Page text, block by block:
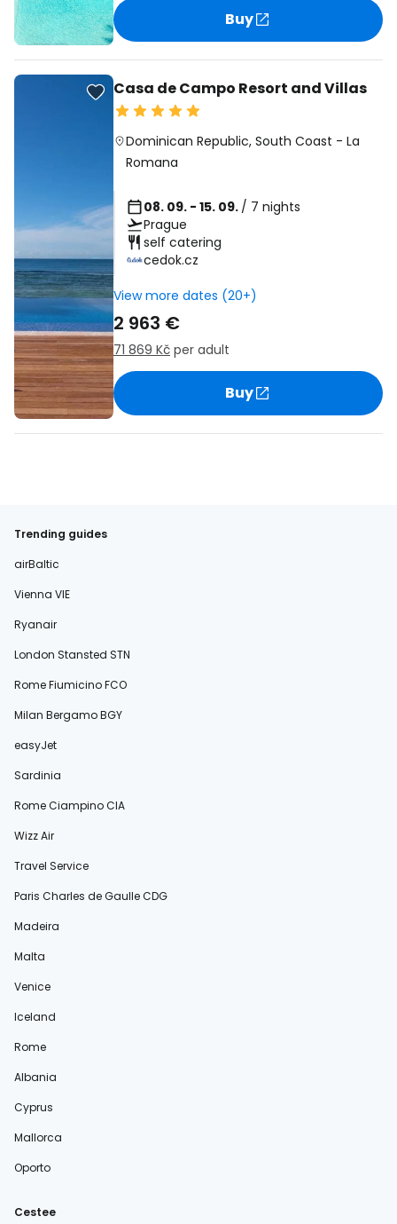
Buy
Casa de Campo Resort and Villas
Dominican Republic,South Coast -La
Romana
08. 09. - 15. 09. / 7 nights
Prague
self catering
cedok.cz
View more dates (20+)
2 963 €
71 869 Kč per adult
Buy
Trending guides
airBaltic
Vienna VIE
Ryanair
London Stansted STN
Rome Fiumicino FCO
Milan Bergamo BGY
easyJet
Sardinia
Rome Ciampino CIA
Wizz Air
Travel Service
Paris Charles de Gaulle CDG
Madeira
Malta
Venice
Iceland
Rome
Albania
Cyprus
Mallorca
Oporto
Cestee